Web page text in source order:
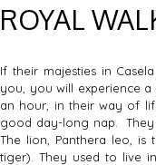
ROYAL
If their majesties in
you, you will experience
an hour, in their way of
good day-long nap. They
The lion, Panthera leo, is
tiger). They used to live